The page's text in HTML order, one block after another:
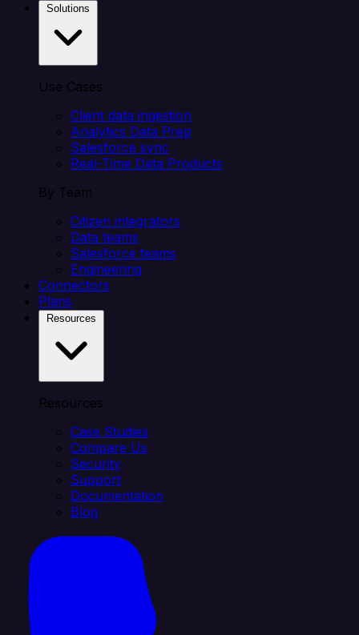
Use Cases
Client data ingestion
Analytics Data Prep
Salesforce sync
Real-Time Data Products
By Team
Citizen integrators
Data teams
Salesforce teams
Engineering
Connectors
Plans
Resources
Case Studies
Compare Us
Security
Support
Documentation
Blog